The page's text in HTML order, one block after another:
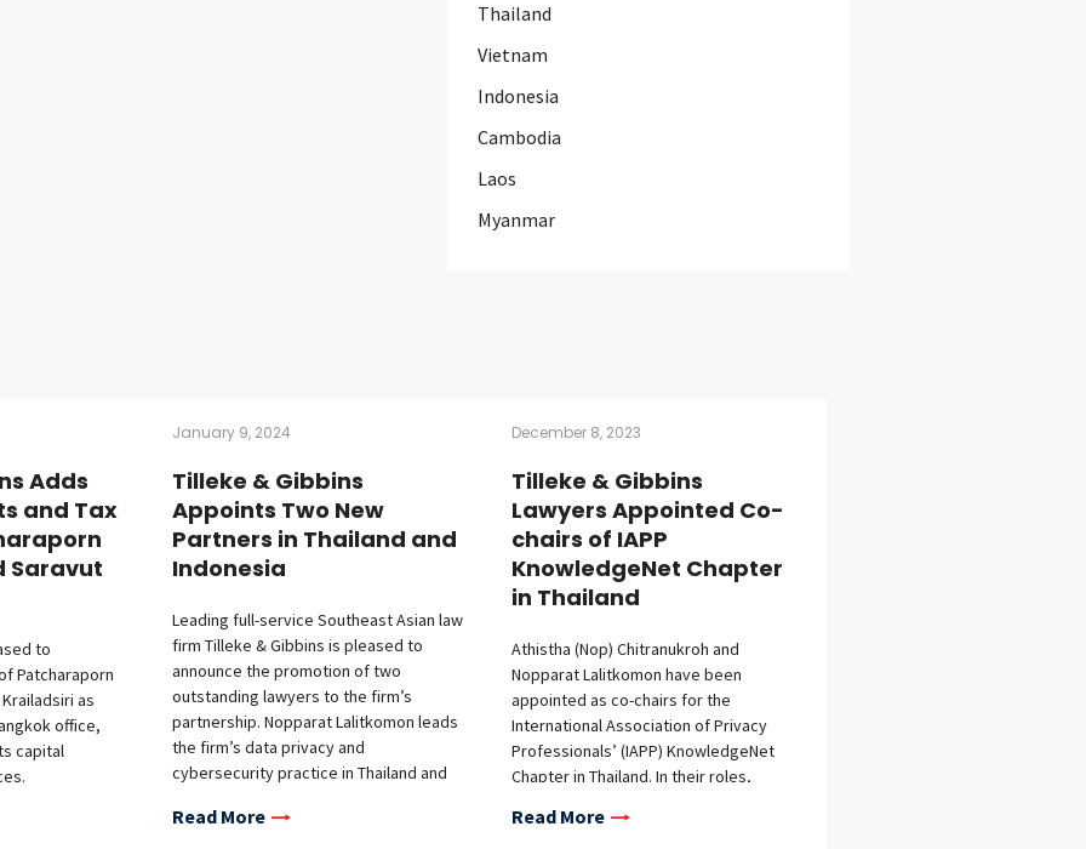
Thailand
Vietnam
Indonesia
Cambodia
Laos
Myanmar
Adds
and Tax
Saravut
to
Patcharaporn
as
office,
capital
bringing
January 9, 2024
Tilleke & Gibbins
Appoints Two New
Partners in Thailand and
Indonesia
Leading full-service Southeast Asian law
firm Tilleke & Gibbins is pleased to
announce the promotion of two
outstanding lawyers to the firm’s
partnership. Nopparat Lalitkomon leads
the firm’s data privacy and
cybersecurity practice in Thailand and
media, and telecommunications has
Read More
December 8, 2023
Tilleke & Gibbins
Lawyers Appointed Co-
chairs of IAPP
KnowledgeNet Chapter
in Thailand
Athistha (Nop) Chitranukroh and
Nopparat Lalitkomon have been
appointed as co-chairs for the
International Association of Privacy
Professionals’ (IAPP) KnowledgeNet
Chapter in Thailand. In their roles,
other local co-chairs, will serve as
Read More